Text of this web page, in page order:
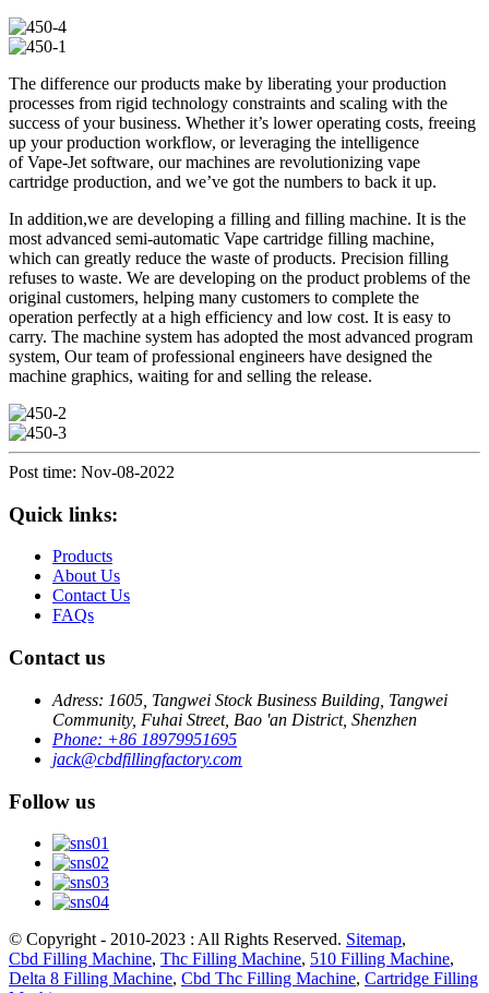
The difference our products make by liberating your production
processes from rigid technology constraints and scaling with the
success of your business. Whether it’s lower operating costs, freeing
up your production workflow, or leveraging the intelligence
of Vape-Jet software, our machines are revolutionizing vape
cartridge production, and we’ve got the numbers to back it up.
In addition,we are developing a filling and filling machine. It is the
most advanced semi-automatic Vape cartridge filling machine,
which can greatly reduce the waste of products. Precision filling
refuses to waste. We are developing on the product problems of the
original customers, helping many customers to complete the
operation perfectly at a high efficiency and low cost. It is easy to
carry. The machine system has adopted the most advanced program
system, Our team of professional engineers have designed the
machine graphics, waiting for and selling the release.
Post time: Nov-08-2022
Quick links:
Products
About Us
Contact Us
FAQs
Contact us
Adress: 1605, Tangwei Stock Business Building, Tangwei
Community, Fuhai Street, Bao 'an District, Shenzhen
Phone: +86 18979951695
jack@cbdfillingfactory.com
Follow us
© Copyright - 2010-2023 : All Rights Reserved. Sitemap,
Cbd Filling Machine, Thc Filling Machine, 510 Filling Machine,
Delta 8 Filling Machine, Cbd Thc Filling Machine, Cartridge Filling